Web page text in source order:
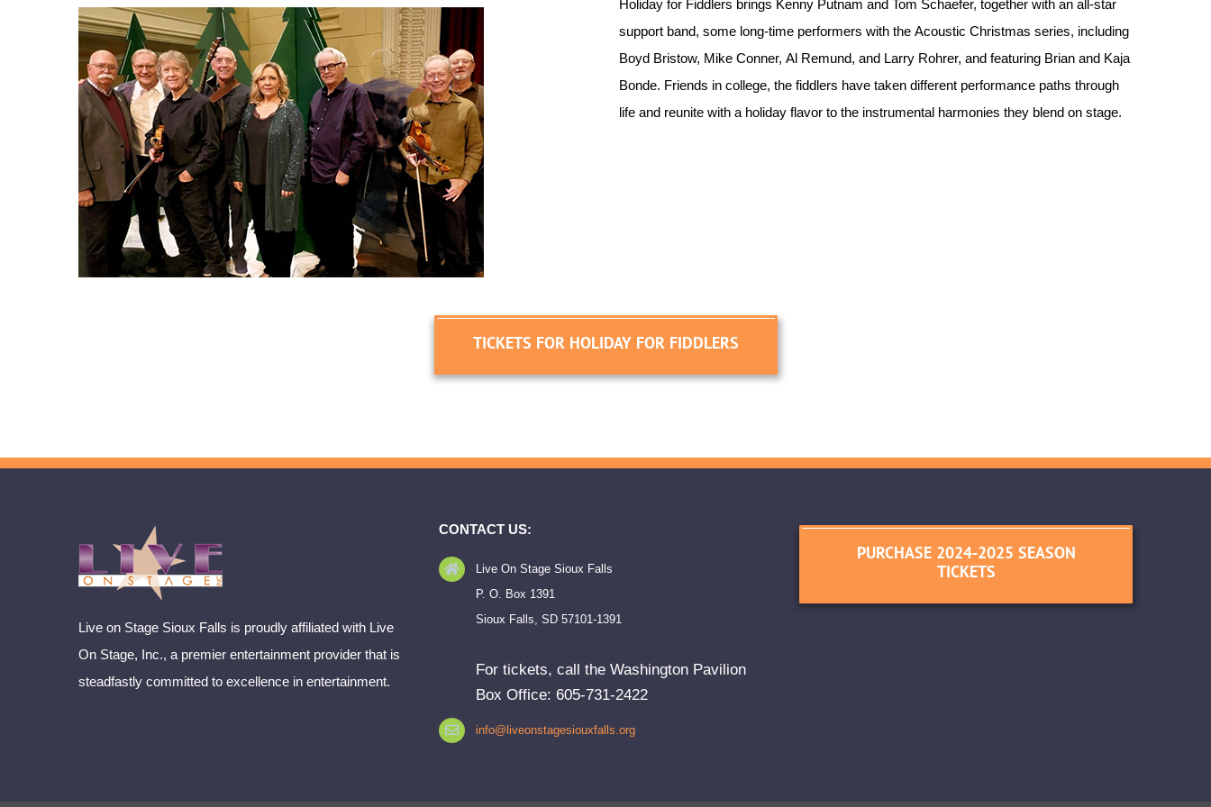
Holiday for Fiddlers brings Kenny Putnam and Tom Schaefer, together with an all-star
support band, some long-time performers with the Acoustic Christmas series, including
Boyd Bristow, Mike Conner, Al Remund, and Larry Rohrer, and featuring Brian and Kaja
Bonde. Friends in college, the fiddlers have taken different performance paths through
life and reunite with a holiday flavor to the instrumental harmonies they blend on stage.
TICKETS FOR HOLIDAY FOR FIDDLERS
Live on Stage Sioux Falls is proudly affiliated with Live
On Stage, Inc., a premier entertainment provider that is
steadfastly committed to excellence in entertainment.
CONTACT US:
Live On Stage Sioux Falls
P. O. Box 1391
Sioux Falls, SD 57101-1391
For tickets, call the Washington Pavilion
Box Office: 605-731-2422
info@liveonstagesiouxfalls.org
PURCHASE 2024-2025 SEASON
TICKETS